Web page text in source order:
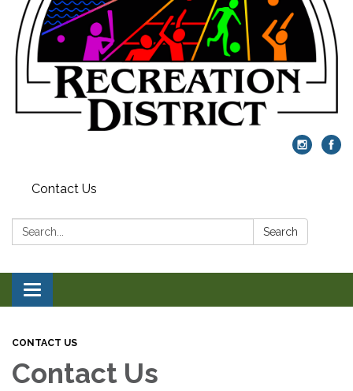
Contact Us
Search: Search
Toggle navigation
CONTACT US
Contact Us